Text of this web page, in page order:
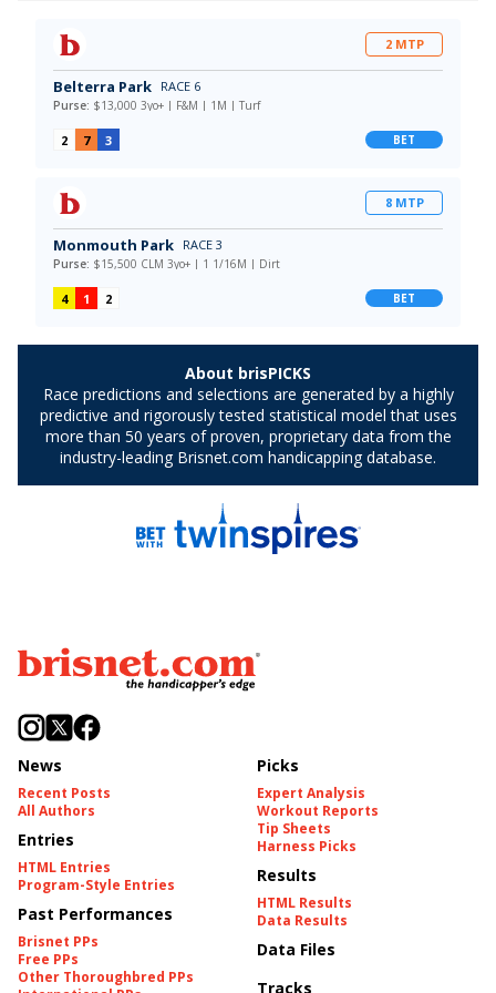
News
Recent Posts
All Authors
Entries
HTML Entries
Program-Style Entries
Past Performances
Brisnet PPs
Free PPs
Other Thoroughbred PPs
Picks
Expert Analysis
Workout Reports
Tip Sheets
Harness Picks
Results
HTML Results
Data Results
Data Files
Tracks